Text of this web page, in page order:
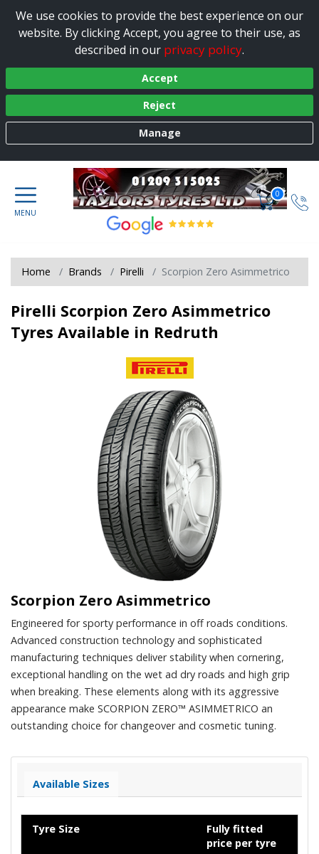
We use cookies to provide the best experience on our
website. By clicking Accept, you agree to their use, as
described in our privacy policy.
Accept
Reject
Manage
0
Home Brands Pirelli Scorpion Zero Asimmetrico
Pirelli Scorpion Zero Asimmetrico
Tyres Available in Redruth
Scorpion Zero Asimmetrico
Engineered for sporty performance in off roads conditions.
Advanced construction technology and sophisticated
manufacturing techniques deliver stability when cornering,
exceptional handling on the wet ad dry roads and high grip
when breaking. These elements along with its aggressive
appearance make SCORPION ZERO™ ASIMMETRICO an
outstanding choice for changeover and cosmetic tuning.
Available Sizes
Tyre Size
Fully fitted
price per tyre